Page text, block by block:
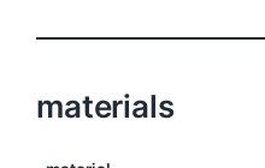
materials